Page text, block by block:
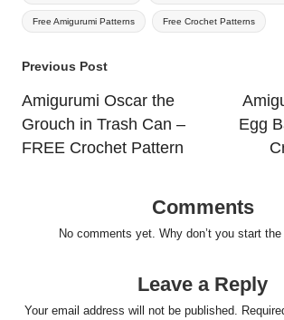
Free Amigurumi Patterns Free Crochet Patterns
Post
navigation
Previous Post
Amigurumi Oscar the
Grouch in Trash Can –
FREE Crochet Pattern
Egg
Comments
No comments yet. Why don’t you start
Leave a Reply
Your email address will not be published.